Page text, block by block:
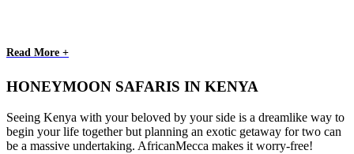
Read More +
HONEYMOON SAFARIS IN KENYA
Seeing Kenya with your beloved by your side is a dreamlike way to
begin your life together but planning an exotic getaway for two can
be a massive undertaking. AfricanMecca makes it worry-free!